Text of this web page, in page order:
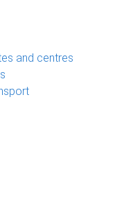
and centres